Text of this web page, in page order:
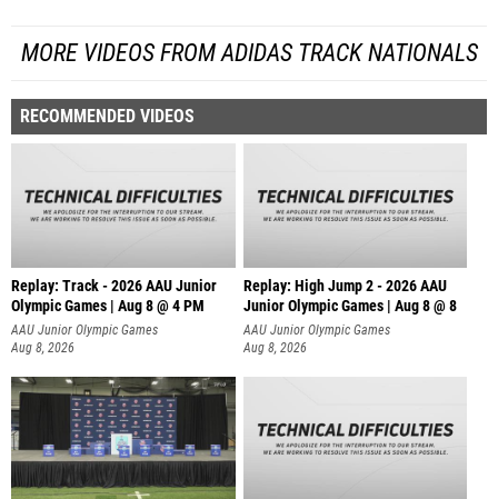
MORE VIDEOS FROM ADIDAS TRACK NATIONALS
RECOMMENDED VIDEOS
Replay: Track - 2026 AAU Junior
Olympic Games | Aug 8 @ 4 PM
AAU Junior Olympic Games
Aug 8, 2026
Replay: High Jump 2 - 2026 AAU
Junior Olympic Games | Aug 8 @ 8
AAU Junior Olympic Games
Aug 8, 2026